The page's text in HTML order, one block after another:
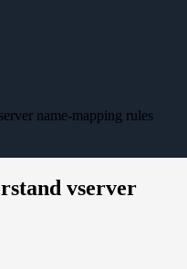
name-mapping rules
vserver